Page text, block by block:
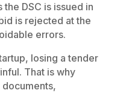
DSC is issued in
is rejected at the
errors.
losing a tender
That is why